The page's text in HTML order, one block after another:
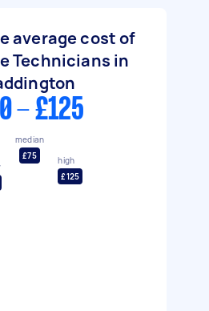
average cost of
Technicians in
- £125
median
£75
high
£125